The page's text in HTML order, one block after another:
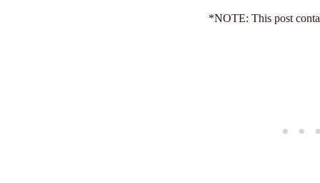
*NOTE: This post